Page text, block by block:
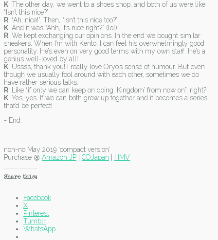
K: The other day, we went to a shoes shop, and both of us were like
“Isn’t this nice?”.
R: “Ah, nice!”. Then, “Isn’t this nice too?”.
K: And it was “Ahh, it’s nice right?” (lol)
R: We kept exchanging our opinions. In the end we bought similar
sneakers. When I’m with Kento, I can feel his overwhelmingly good
personality. He’s even on very good terms with my own staff. He’s a
genius well-loved by all!
K: Ussss, thank you! I really love Oryo’s sense of humour. But even
though we usually fool around with each other, sometimes we do
have rather serious talks.
R: Like “if only we can keep on doing ‘Kingdom’ from now on”, right?
K: Yes, yes. If we can both grow up together and it becomes a series,
that’d be perfect!
= End.
non-no May 2019 ‘compact version’
Purchase @ Amazon JP CDJapan HMV
Share this:
Facebook
X
Pinterest
Tumblr
WhatsApp